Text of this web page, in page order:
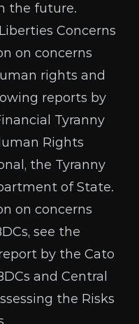
the future.
Concerns
on concerns
rights and
reports by
Tyranny
Rights
, the Tyranny
of State.
on concerns
see the
by the Cato
andCentral
the Risks